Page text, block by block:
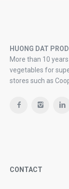
HUONG DAT
More than 10
vegetables for
stores such as
CONTACT